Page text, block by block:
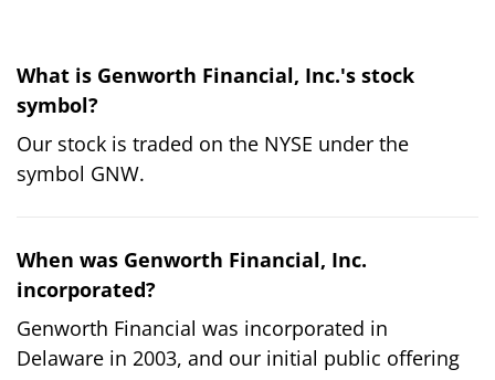
What is Genworth Financial, Inc.'s stock
symbol?
Our stock is traded on the NYSE under the
symbol GNW.
When was Genworth Financial, Inc.
incorporated?
Genworth Financial was incorporated in
Delaware in 2003, and our initial public offering